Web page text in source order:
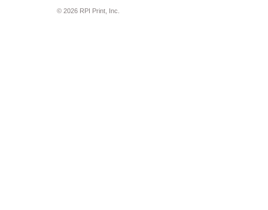
© 2026 RPI Print, Inc.